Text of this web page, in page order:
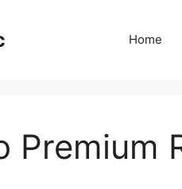
Home
Premium